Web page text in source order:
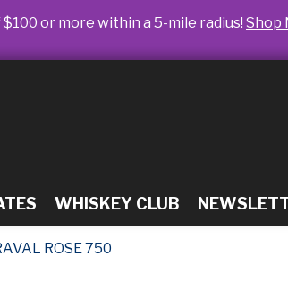
or more within a 5-mile radius! Shop
WHISKEY CLUB
ROSE 750